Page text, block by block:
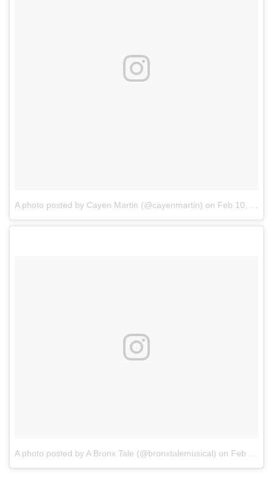
A photo posted by Cayen Martin (@cayenmartin) on Feb 10, 2017 at 1:18am PST
A photo posted by A Bronx Tale (@bronxtalemusical) on Feb 10, 2017 at 12:05pm PST